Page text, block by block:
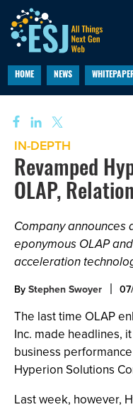
HOME NEWS
IN-DEPTH
Revamped
OLAP,
Company
eponymous OLAP
acceleration
By Stephen Swoyer
The last time OLAP
Inc. made headlines,
business
Hyperion Solutions
Last week, however,